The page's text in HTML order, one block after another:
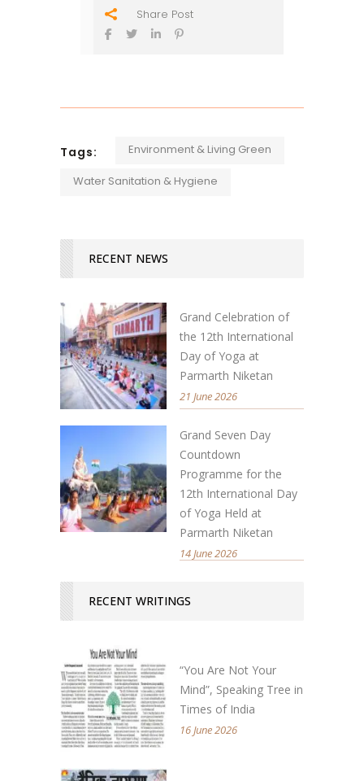
Share Post
Tags: Environment & Living Green
Water Sanitation & Hygiene
RECENT NEWS
Grand Celebration of
the 12th International
Day of Yoga at
Parmarth Niketan
21 June 2026
Grand Seven Day
Countdown
Programme for the
12th International Day
of Yoga Held at
Parmarth Niketan
14 June 2026
RECENT WRITINGS
“You Are Not Your
Mind”, Speaking Tree in
Times of India
16 June 2026